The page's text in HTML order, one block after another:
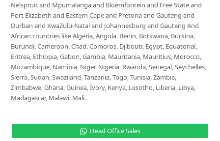
Nelspruit and Mpumalanga and Bloemfontein and Free State and
Port Elizabeth and Eastern Cape and Pretoria and Gauteng and
Durban and KwaZulu-Natal and Johannesburg and Gauteng And
African countries like Algeria, Angola, Benin, Botswana, Burkina,
Burundi, Cameroon, Chad, Comoros, Djibouti, Egypt, Equatorial,
Eritrea, Ethiopia, Gabon, Gambia, Mauritania, Mauritius, Morocco,
Mozambique, Namibia, Niger, Nigeria, Rwanda, Senegal, Seychelles,
Sierra, Sudan, Swaziland, Tanzania, Togo, Tunisia, Zambia,
Zimbabwe, Ghana, Guinea, Ivory, Kenya, Lesotho, Liberia, Libya,
Madagascar, Malawi, Mali.
Head Office Sales